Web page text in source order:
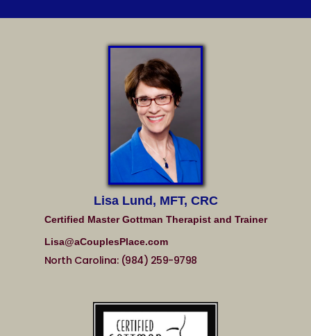
Lisa Lund, MFT, CRC
Certified Master Gottman Therapist and Trainer
Lisa@aCouplesPlace.com
North Carolina: (984) 259-9798